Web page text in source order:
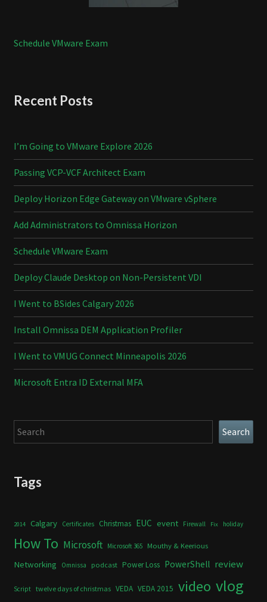
Schedule VMware Exam
Recent Posts
I’m Going to VMware Explore 2026
Passing VCP-VCF Architect Exam
Deploy Horizon Edge Gateway on VMware vSphere
Add Administrators to Omnissa Horizon
Schedule VMware Exam
Deploy Claude Desktop on Non-Persistent VDI
I Went to BSides Calgary 2026
Install Omnissa DEM Application Profiler
I Went to VMUG Connect Minneapolis 2026
Microsoft Entra ID External MFA
Search Search
Tags
2014 Calgary Certificates Christmas EUC event Firewall Fix holiday
How To Microsoft Microsoft 365 Mouthy & Keerious
Networking Omnissa podcast Power Loss PowerShell review
Script twelve days of christmas VEDA VEDA 2015 video vlog